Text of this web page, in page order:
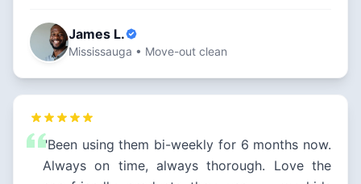
James L.
Mississauga • Move-out clean
"Been using them bi-weekly for 6 months now.
Always on time, always thorough. Love the